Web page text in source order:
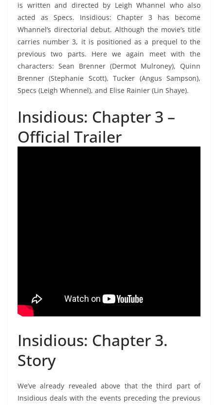
is written and directed by Leigh Whannel who also
acted as Specs. Insidious: Chapter 3 has become
Whannel’s directorial debut. Although the movie’s title
carries number 3, it is positioned as a prequel to the
previous two parts. Here we again meet with the
characters: Sean Brenner (Dermot Mulroney), Quinn
Brenner (Stephanie Scott), Tucker (Angus Sampson),
Specs (Leigh Whennel), and Elise Rainier (Lin Shaye).
Insidious: Chapter 3 –
Official Trailer
Insidious: Chapter 3.
Story
We’ve already revealed above that the third part of
Insidious deals with the events preceding the previous